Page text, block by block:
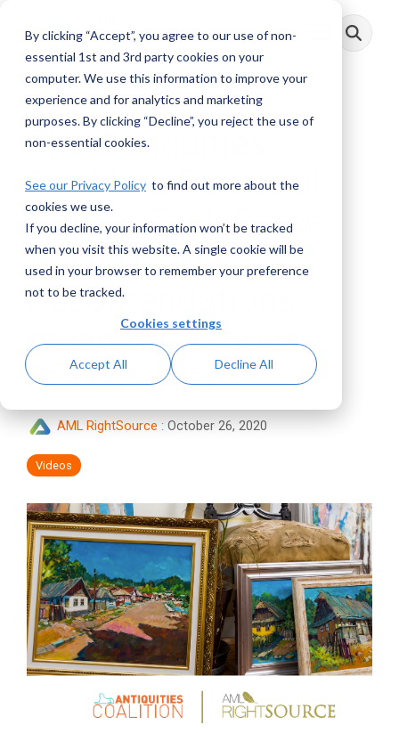
By clicking “Accept”, you agree to our use of non-
essential 1st and 3rd party cookies on your
computer. We use this information to improve your
experience and for analytics and marketing
purposes. By clicking “Decline”, you reject the use of
non-essential cookies.
See our Privacy Policy to find out more about the
cookies we use.
If you decline, your information won’t be tracked
when you visit this website. A single cookie will be
used in your browser to remember your preference
not to be tracked.
Cookies settings
Accept All Decline All
main
Toggle
Menu
The Antiquities
Coalition Financial
Crimes Task Force:
What Do the
Recomendations
mean for Various
Stakeholders?
AML RightSource : October 26, 2020
Videos